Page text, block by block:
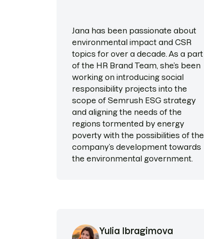
Jana has been passionate about
environmental impact and CSR
topics for over a decade. As a part
of the HR Brand Team, she’s been
working on introducing social
responsibility projects into the
scope of Semrush ESG strategy
and aligning the needs of the
regions tormented by energy
poverty with the possibilities of the
company’s development towards
the environmental government.
Yulia Ibragimova